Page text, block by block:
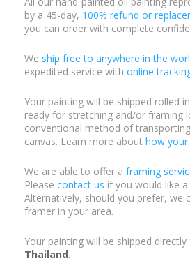
by a 45-day, 100% refund or
you can order with complete
We ship free to anywhere in the
expedited service with online
Your painting will be shipped rolled
ready for stretching and/or framing
conventional method of
canvas. Learn more about how your
We are able to offer a framing
Please contact us if you would like
Alternatively, should you prefer, we
framer in your area.
Your painting will be shipped
Thailand.